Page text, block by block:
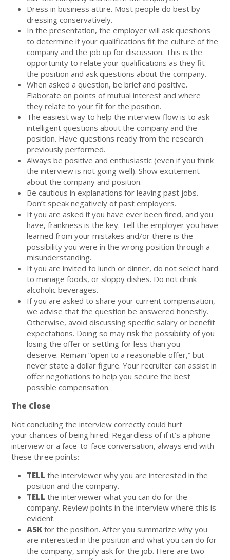
Dress in business attire. Most people do best by
dressing conservatively.
In the presentation, the employer will ask questions
to determine if your qualifications fit the culture of the
company and the job up for discussion. This is the
opportunity to relate your qualifications as they fit
the position and ask questions about the company.
When asked a question, be brief and positive.
Elaborate on points of mutual interest and where
they relate to your fit for the position.
The easiest way to help the interview flow is to ask
intelligent questions about the company and the
position. Have questions ready from the research
previously performed.
Always be positive and enthusiastic (even if you think
the interview is not going well). Show excitement
about the company and position.
Be cautious in explanations for leaving past jobs.
Don’t speak negatively of past employers.
If you are asked if you have ever been fired, and you
have, frankness is the key. Tell the employer you have
learned from your mistakes and/or there is the
possibility you were in the wrong position through a
misunderstanding.
If you are invited to lunch or dinner, do not select hard
to manage foods, or sloppy dishes. Do not drink
alcoholic beverages.
If you are asked to share your current compensation,
we advise that the question be answered honestly.
Otherwise, avoid discussing specific salary or benefit
expectations. Doing so may risk the possibility of you
losing the offer or settling for less than you
deserve. Remain “open to a reasonable offer,” but
never state a dollar figure. Your recruiter can assist in
offer negotiations to help you secure the best
possible compensation.
The Close
Not concluding the interview correctly could hurt
your chances of being hired. Regardless of if it’s a phone
interview or a face-to-face conversation, always end with
these three points:
TELL the interviewer why you are interested in the
position and the company.
TELL the interviewer what you can do for the
company. Review points in the interview where this is
evident.
ASK for the position. After you summarize why you
are interested in the position and what you can do for
the company, simply ask for the job. Here are two